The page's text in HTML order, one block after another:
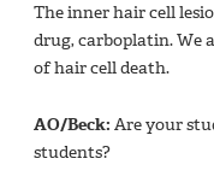
The inner hair cell
drug, carboplatin. We
of hair cell death.
AO/Beck: Are your
students?